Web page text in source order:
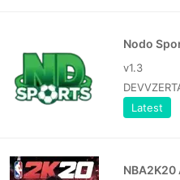
Nodo
v1.3
Latest
NBA2K20